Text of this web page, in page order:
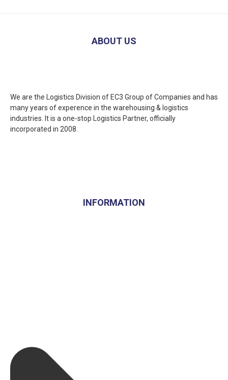
ABOUT US
We are the Logistics Division of EC3 Group of Companies and has
many years of experence in the warehousing & logistics
industries. It is a one-stop Logistics Partner, officially
incorporated in 2008.
INFORMATION